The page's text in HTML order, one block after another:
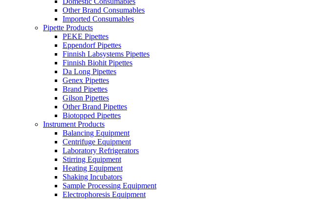
Other Brand Consumables
Imported Consumables
Pipette Products
PEKE Pipettes
Eppendorf Pipettes
Finnish Labsystems Pipettes
Finnish Biohit Pipettes
Da Long Pipettes
Genex Pipettes
Brand Pipettes
Gilson Pipettes
Other Brand Pipettes
Biotopped Pipettes
Instrument Products
Balancing Equipment
Centrifuge Equipment
Laboratory Refrigerators
Stirring Equipment
Heating Equipment
Shaking Incubators
Sample Processing Equipment
Electrophoresis Equipment